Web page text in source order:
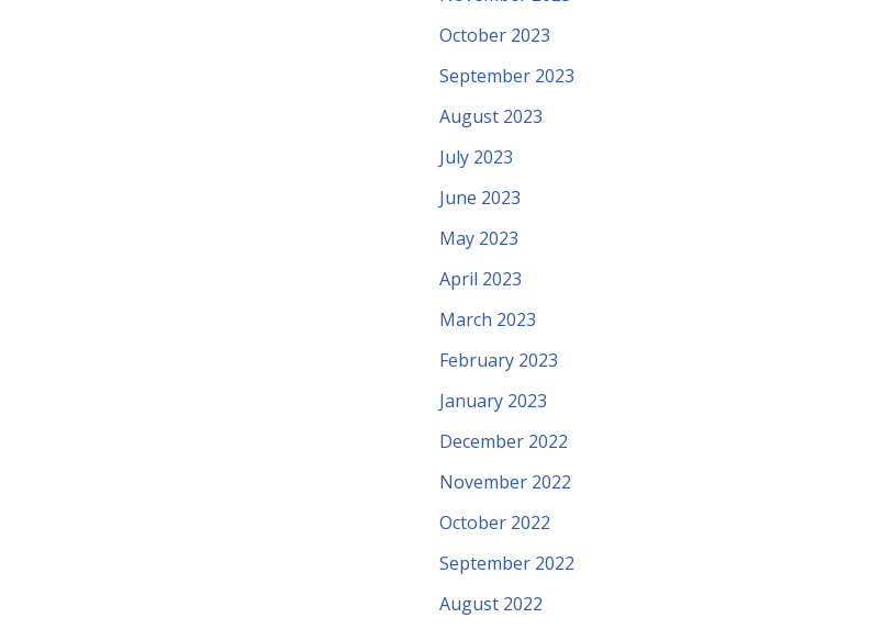
October 2023
September 2023
August 2023
July 2023
June 2023
May 2023
April 2023
March 2023
February 2023
January 2023
December 2022
November 2022
October 2022
September 2022
August 2022